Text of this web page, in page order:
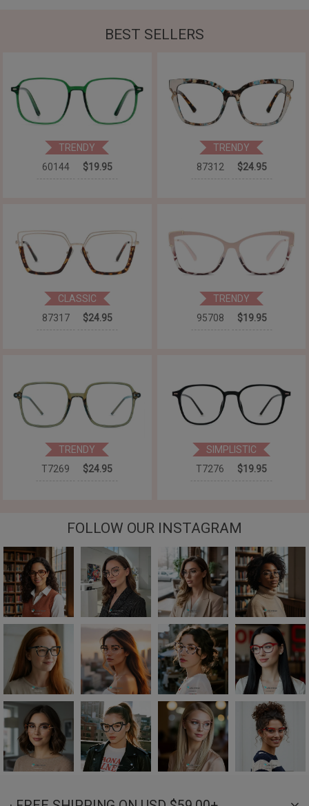
BEST SELLERS
TRENDY
60144
$19.95
TRENDY
87312
$24.95
CLASSIC
87317
$24.95
TRENDY
95708
$19.95
TRENDY
T7269
$24.95
SIMPLISTIC
T7276
$19.95
FOLLOW OUR INSTAGRAM